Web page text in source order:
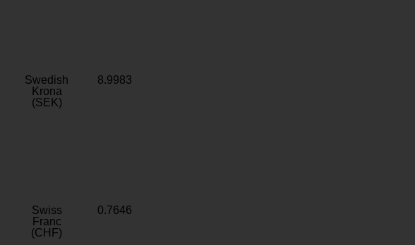
Swedish
Krona
(SEK)
8.9983
Swiss
Franc
(CHF)
0.7646